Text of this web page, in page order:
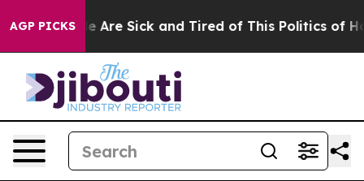
AGP PICKS
“People Are Sick and Tired of This Politics of